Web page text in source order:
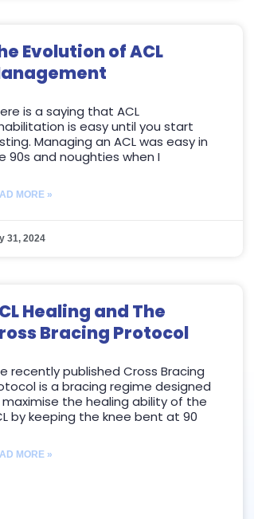
Evolution of ACL
is a saying that ACL
is easy until you start
Managing an ACL was easy in
90s and noughties when I
MORE »
31, 2024
Healing and The
Bracing Protocol
recently published Cross Bracing
is a bracing regime designed
the healing ability of the
by keeping the knee bent at 90
MORE »